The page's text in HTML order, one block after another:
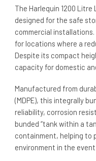
The Harlequin 1200 Litre
designed for the safe
commercial
for locations where a
Despite its compact
capacity for domestic
Manufactured from
(MDPE), this integrally
reliability, corrosion
bunded “tank within a
containment, helping to
environment in the